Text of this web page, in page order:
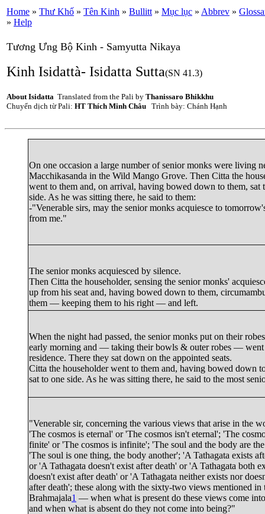
Home » Thư Khố » Tên Kinh » Bullitt » Mục lục » Abbrev »
» Help
Tương Ưng Bộ Kinh - Samyutta Nikaya
Kinh Isidattà- Isidatta Sutta(SN 41.3)
About Isidatta Translated from the Pali by Thanissaro Bhikkhu
Chuyển dịch từ Pali: HT Thích Minh Châu Trình bày: Chánh Hạnh
On one occasion a large number of senior monks were living
Macchikasanda in the Wild Mango Grove. Then Citta the
went to them and, on arrival, having bowed down to them, sat
side. As he was sitting there, he said to them:
-"Venerable sirs, may the senior monks acquiesce to
from me."
The senior monks acquiesced by silence.
Then Citta the householder, sensing the senior monks'
up from his seat and, having bowed down to them,
them — keeping them to his right — and left.
When the night had passed, the senior monks put on their
early morning and — taking their bowls & outer robes — went
residence. There they sat down on the appointed seats.
Citta the householder went to them and, having bowed down
sat to one side. As he was sitting there, he said to the most
"Venerable sir, concerning the various views that arise in the
'The cosmos is eternal' or 'The cosmos isn't eternal'; 'The
finite' or 'The cosmos is infinite'; 'The soul and the body are
'The soul is one thing, the body another'; 'A Tathagata exists
or 'A Tathagata doesn't exist after death' or 'A Tathagata both
doesn't exist after death' or 'A Tathagata neither exists nor
after death'; these along with the sixty-two views mentioned in
Brahmajala1 — when what is present do these views come
and when what is absent do they not come into being?"